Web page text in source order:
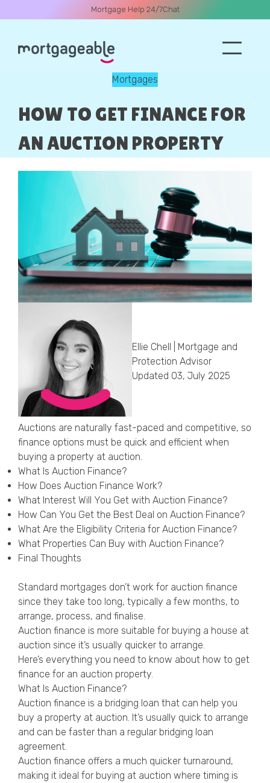
Mortgage Help 24/7Chat
Mortgages
HOW TO GET FINANCE FOR
AN AUCTION PROPERTY
Ellie Chell | Mortgage and
Protection Advisor
Updated 03, July 2025
Auctions are naturally fast-paced and competitive, so
finance options must be quick and efficient when
buying a property at auction.
What Is Auction Finance?
How Does Auction Finance Work?
What Interest Will You Get with Auction Finance?
How Can You Get the Best Deal on Auction Finance?
What Are the Eligibility Criteria for Auction Finance?
What Properties Can Buy with Auction Finance?
Final Thoughts
Standard mortgages don’t work for auction finance
since they take too long, typically a few months, to
arrange, process, and finalise.
Auction finance is more suitable for buying a house at
auction since it’s usually quicker to arrange.
Here’s everything you need to know about how to get
finance for an auction property.
What Is Auction Finance?
Auction finance is a bridging loan that can help you
buy a property at auction. It’s usually quick to arrange
and can be faster than a regular bridging loan
agreement.
Auction finance offers a much quicker turnaround,
making it ideal for buying at auction where timing is
Name
Email
Phone
Callback Date & Time*
Comments